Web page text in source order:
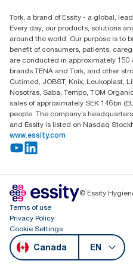
Tork, a brand of Essity - a global,
Every day, our products, solutions
around the world. Our purpose is to
benefit of consumers, patients,
are conducted in approximately
brands TENA and Tork, and other
Cutimed, JOBST, Knix, Leukoplast,
Nosotras, Saba, Tempo, TOM
sales of approximately SEK 146bn
people. The company’s
and Essity is listed on Nasdaq
www.essity.com
© Essity
Terms of use
Privacy Policy
Cookie Settings
Canada EN